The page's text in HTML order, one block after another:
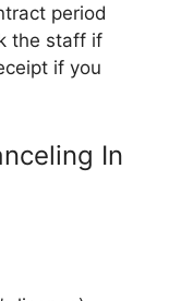
period
the staff if
if you
In